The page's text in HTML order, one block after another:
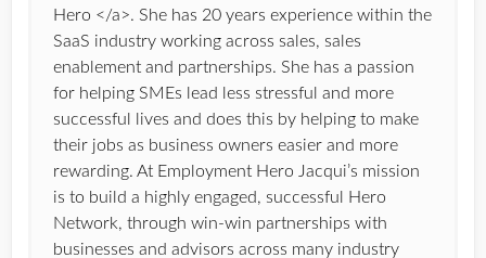
Hero </a>. She has 20 years experience within the
SaaS industry working across sales, sales
enablement and partnerships. She has a passion
for helping SMEs lead less stressful and more
successful lives and does this by helping to make
their jobs as business owners easier and more
rewarding. At Employment Hero Jacqui’s mission
is to build a highly engaged, successful Hero
Network, through win-win partnerships with
businesses and advisors across many industry